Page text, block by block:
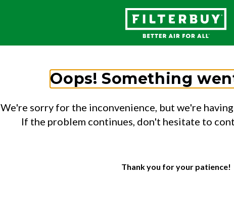
Oops! Something
We're sorry for the inconvenience, but we're
If the problem continues, don't hesitate to
Thank you for your patience!